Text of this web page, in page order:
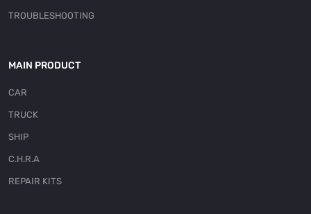
TROUBLESHOOTING
MAIN PRODUCT
CAR
TRUCK
SHIP
C.H.R.A
REPAIR KITS